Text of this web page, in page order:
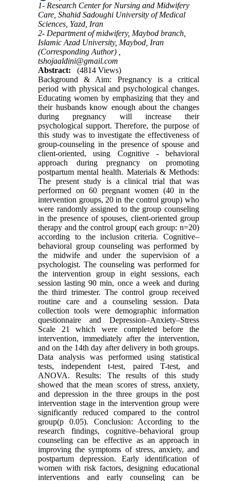
1- Research Center for Nursing and Midwifery
Care, Shahid Sadoughi University of Medical
Sciences, Yazd, Iran
2- Department of midwifery, Maybod branch,
Islamic Azad University, Maybod, Iran
(Corresponding Author) ,
tshojaaldini@gmail.com
Abstract:
(4814 Views)
Background & Aim: Pregnancy is a critical
period with physical and psychological changes.
Educating women by emphasizing that they and
their husbands know enough about the changes
during pregnancy will increase their
psychological support. Therefore, the purpose of
this study was to investigate the effectiveness of
group-counseling in the presence of spouse and
client-oriented, using Cognitive - behavioral
approach during pregnancy on promoting
postpartum mental health. Materials & Methods:
The present study is a clinical trial that was
performed on 60 pregnant women (40 in the
intervention groups, 20 in the control group) who
were randomly assigned to the group counseling
in the presence of spouses, client-oriented group
therapy and the control group( each group: n=20)
according to the inclusion criteria. Cognitive–
behavioral group counseling was performed by
the midwife and under the supervision of a
psychologist. The counseling was performed for
the intervention group in eight sessions, each
session lasting 90 min, once a week and during
the third trimester. The control group received
routine care and a counseling session. Data
collection tools were demographic information
questionnaire and Depression–Anxiety–Stress
Scale 21 which were completed before the
intervention, immediately after the intervention,
and on the 14th day after delivery in both groups.
Data analysis was performed using statistical
tests, independent t-test, paired T-test, and
ANOVA. Results: The results of this study
showed that the mean scores of stress, anxiety,
and depression in the three groups in the post
intervention stage in the intervention group were
significantly reduced compared to the control
group(p 0.05). Conclusion: According to the
research findings, cognitive–behavioral group
counseling can be effective as an approach in
improving the symptoms of stress, anxiety, and
postpartum depression. Early identification of
women with risk factors, designing educational
interventions and early counseling can be